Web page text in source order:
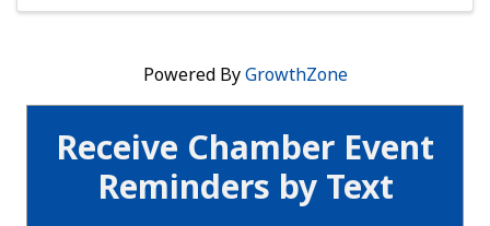
Receive Chamber Event
Reminders by Text
Powered ByGrowthZone